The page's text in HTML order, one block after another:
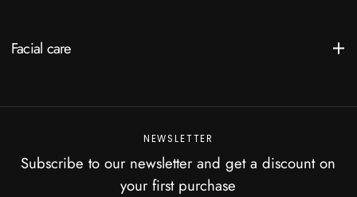
Facial care
NEWSLETTER
Subscribe to our newsletter and get a discount on
your first purchase